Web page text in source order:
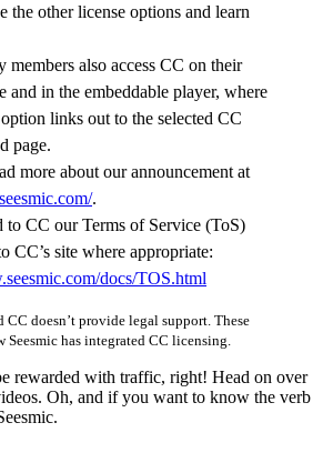
the other license options and learn
members also access CC on their
and in the embeddable player, where
links out to the selected CC
page.
more about our announcement at
.
to CC our Terms of Service (ToS)
CC’s site where appropriate:
docs/TOS.html
CC doesn’t provide legal support. These
Seesmic has integrated CC licensing.
rewarded with traffic, right! Head on over
Oh, and if you want to know the verb